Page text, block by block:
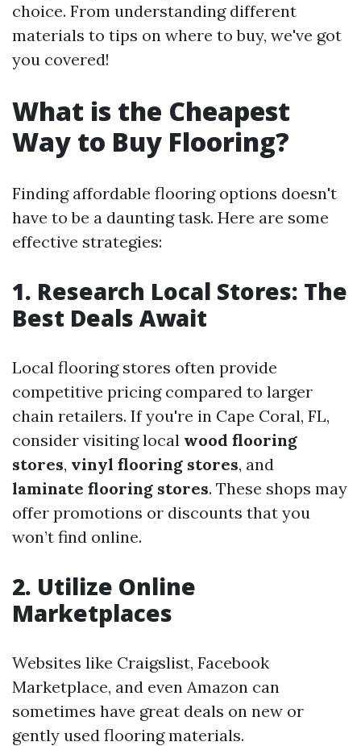
choice. From understanding different
materials to tips on where to buy, we've got
you covered!
What is the Cheapest
Way to Buy Flooring?
Finding affordable flooring options doesn't
have to be a daunting task. Here are some
effective strategies:
1. Research Local Stores: The
Best Deals Await
Local flooring stores often provide
competitive pricing compared to larger
chain retailers. If you're in Cape Coral, FL,
consider visiting local wood flooring
stores, vinyl flooring stores, and
laminate flooring stores. These shops may
offer promotions or discounts that you
won’t find online.
2. Utilize Online
Marketplaces
Websites like Craigslist, Facebook
Marketplace, and even Amazon can
sometimes have great deals on new or
gently used flooring materials.